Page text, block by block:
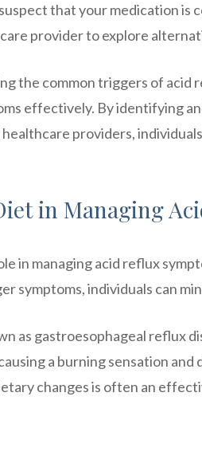
that your medication is
provider to explore
the common triggers of acid
effectively. By identifying
providers,
in Managing
in managing acid reflux
symptoms, individuals can
as gastroesophageal reflux
a burning sensation
changes is often an